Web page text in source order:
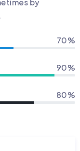
70%
90%
80%